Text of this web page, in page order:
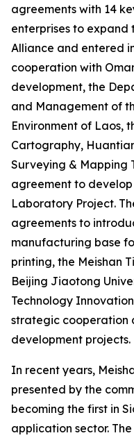
agreements with 14
enterprises to expand
Alliance and entered
cooperation with
development, the
and Management of
Environment of Laos,
Cartography,
Surveying & Mapping
agreement to
Laboratory Project.
agreements to
manufacturing base
printing, the Meishan
Beijing Jiaotong
Technology
strategic cooperation
development projects.
In recent years,
presented by the
becoming the first in
application sector.